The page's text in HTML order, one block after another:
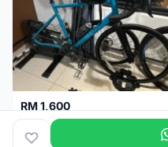
RM 1,600
Decathlon Road Bike RC 500 Sora
Selangor 2 weeks